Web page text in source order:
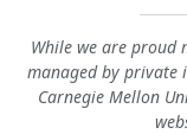
While we are proud
managed by private
Carnegie Mellon